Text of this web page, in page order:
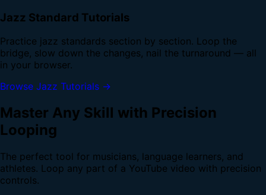
Jazz Standard Tutorials
Practice jazz standards section by section. Loop the
bridge, slow down the changes, nail the turnaround — all
in your browser.
Browse Jazz Tutorials →
Master Any Skill with Precision
Looping
The perfect tool for musicians, language learners, and
athletes. Loop any part of a YouTube video with precision
controls.